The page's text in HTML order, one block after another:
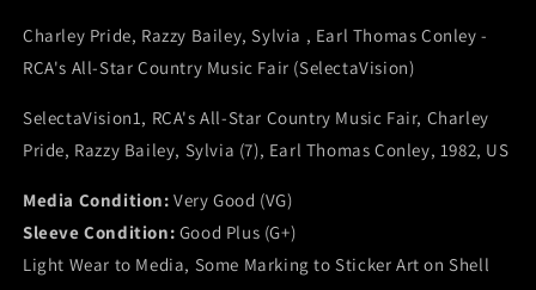
Bailey,
Sylvia
Earl
Conley
RCA&#39;s
All-
Star
Bailey,
Sylvia
Earl
Conley
RCA&#39;s
All-
Star
Charley Pride, Razzy Bailey, Sylvia , Earl Thomas Conley -
RCA's All-Star Country Music Fair (SelectaVision)
SelectaVision1, RCA's All-Star Country Music Fair, Charley
Pride, Razzy Bailey, Sylvia (7), Earl Thomas Conley, 1982, US
Media Condition:Very Good (VG)
Sleeve Condition: Good Plus (G+)
Light Wear to Media, Some Marking to Sticker Art on Shell